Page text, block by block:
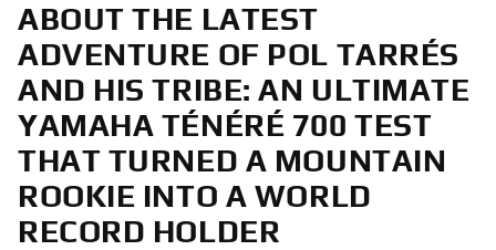
ABOUT THE LATEST
ADVENTURE OF POL TARRÉS
AND HIS TRIBE: AN ULTIMATE
YAMAHA TÉNÉRÉ 700 TEST
THAT TURNED A MOUNTAIN
ROOKIE INTO A WORLD
RECORD HOLDER